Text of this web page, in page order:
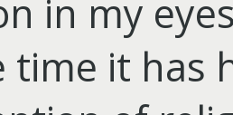
in my
time it has